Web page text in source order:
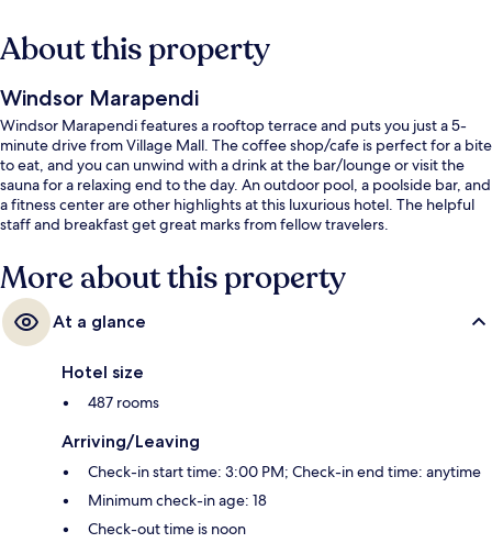
About this property
Windsor Marapendi
Windsor Marapendi features a rooftop terrace and puts you just a 5-
minute drive from Village Mall. The coffee shop/cafe is perfect for a bite
to eat, and you can unwind with a drink at the bar/lounge or visit the
sauna for a relaxing end to the day. An outdoor pool, a poolside bar, and
a fitness center are other highlights at this luxurious hotel. The helpful
staff and breakfast get great marks from fellow travelers.
More about this property
At a glance
Hotel size
487 rooms
Arriving/Leaving
Check-in start time: 3:00 PM; Check-in end time: anytime
Minimum check-in age: 18
Check-out time is noon